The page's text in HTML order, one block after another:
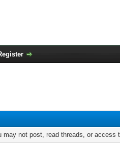
may not post, read threads, or